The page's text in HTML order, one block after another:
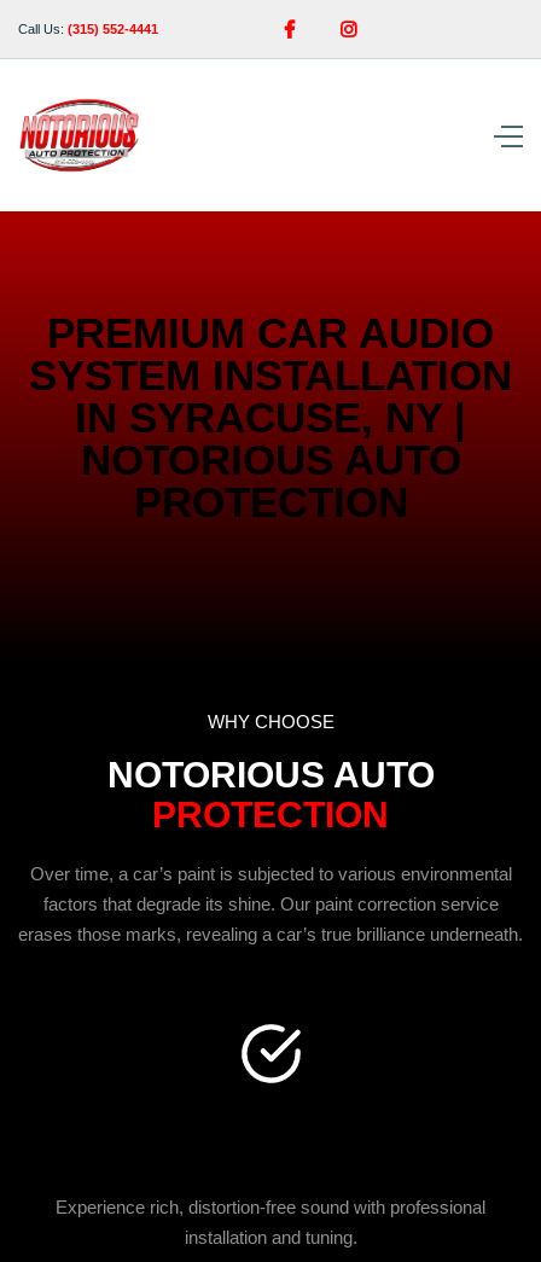
Call Us: (315) 552-4441  
PREMIUM CAR AUDIO
SYSTEM INSTALLATION
IN SYRACUSE, NY |
NOTORIOUS AUTO
PROTECTION
WHY CHOOSE
NOTORIOUS AUTO
PROTECTION
Over time, a car’s paint is subjected to various environmental
factors that degrade its shine. Our paint correction service
erases those marks, revealing a car’s true brilliance underneath.
Experience rich, distortion-free sound with professional
installation and tuning.